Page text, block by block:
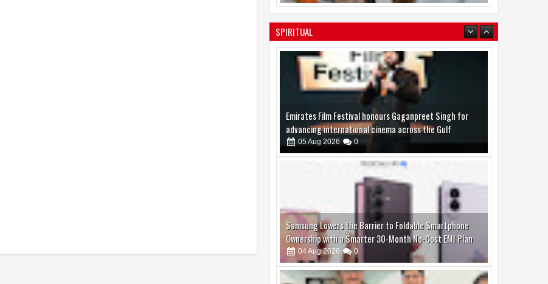
SPIRITUAL
Emirates Film Festival honours Gaganpreet Singh for
advancing international cinema across the Gulf
05Aug 2026 0
Samsung Lowers the Barrier to Foldable Smartphone
Ownership with a Smarter 30-Month No-Cost EMI Plan
04Aug 2026 0